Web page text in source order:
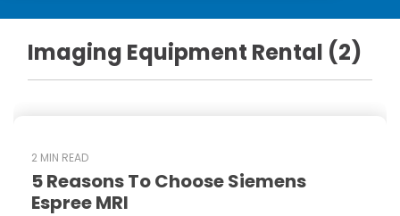
Options
MRI Repair &
Rent Equipment
Sell Equipment
Pricing Info
Explore All Resources
Imaging Equipment Rental (2)
2 MIN READ
5 Reasons To Choose Siemens
Espree MRI